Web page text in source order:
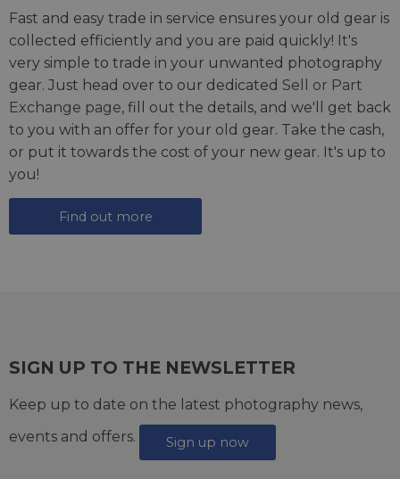
Fast and easy trade in service ensures your old gear is
collected efficiently and you are paid quickly! It's
very simple to trade in your unwanted photography
gear. Just head over to our dedicated Sell or Part
Exchange page, fill out the details, and we'll get back
to you with an offer for your old gear. Take the cash,
or put it towards the cost of your new gear. It's up to
you!
Find out more
SIGN UP TO THE NEWSLETTER
Keep up to date on the latest photography news,
events and offers.
Sign up now